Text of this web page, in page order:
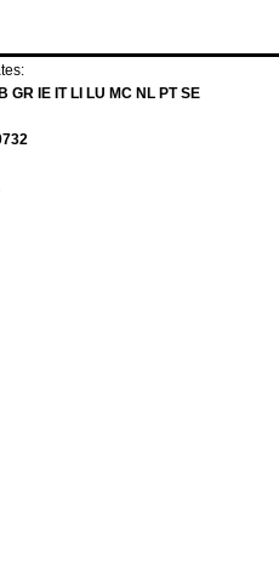
GR IE IT LI LU MC NL PT SE